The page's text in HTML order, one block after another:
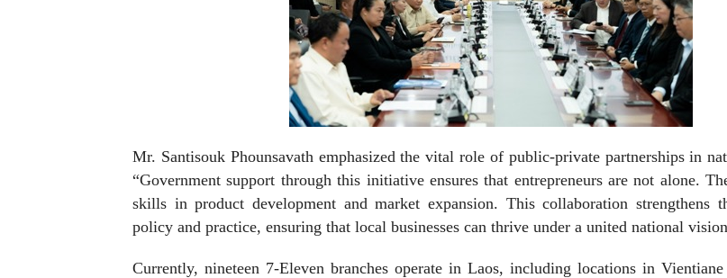
Mr. Santisouk Phounsavath emphasized the vital role of public-private partnerships in
“Government support through this initiative ensures that entrepreneurs are not alone.
skills in product development and market expansion. This collaboration strengthens
policy and practice, ensuring that local businesses can thrive under a united national
Currently, nineteen 7-Eleven branches operate in Laos, including locations in